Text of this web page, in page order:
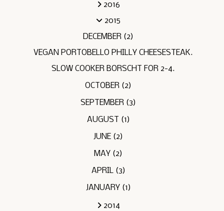
2016
2015
DECEMBER (2)
VEGAN PORTOBELLO PHILLY CHEESESTEAK.
SLOW COOKER BORSCHT FOR 2-4.
OCTOBER (2)
SEPTEMBER (3)
AUGUST (1)
JUNE (2)
MAY (2)
APRIL (3)
JANUARY (1)
2014